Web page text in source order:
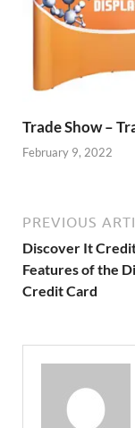
Trade Show –
February 9, 2022
PREVIOUS
Discover It
Features of the
Credit Card